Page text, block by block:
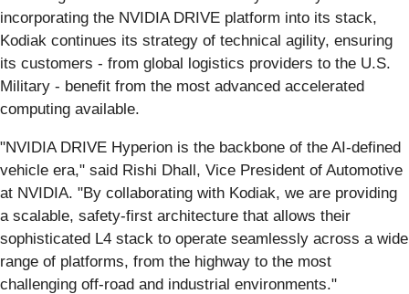
incorporating the NVIDIA DRIVE platform into its stack,
Kodiak continues its strategy of technical agility, ensuring
its customers - from global logistics providers to the U.S.
Military - benefit from the most advanced accelerated
computing available.
"NVIDIA DRIVE Hyperion is the backbone of the AI-defined
vehicle era," said Rishi Dhall, Vice President of Automotive
at NVIDIA. "By collaborating with Kodiak, we are providing
a scalable, safety-first architecture that allows their
sophisticated L4 stack to operate seamlessly across a wide
range of platforms, from the highway to the most
challenging off-road and industrial environments."